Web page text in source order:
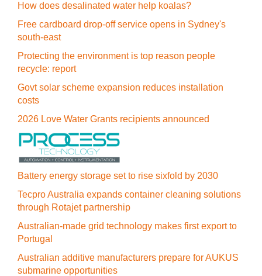
How does desalinated water help koalas?
Free cardboard drop-off service opens in Sydney's
south-east
Protecting the environment is top reason people
recycle: report
Govt solar scheme expansion reduces installation
costs
2026 Love Water Grants recipients announced
Battery energy storage set to rise sixfold by 2030
Tecpro Australia expands container cleaning solutions
through Rotajet partnership
Australian-made grid technology makes first export to
Portugal
Australian additive manufacturers prepare for AUKUS
submarine opportunities